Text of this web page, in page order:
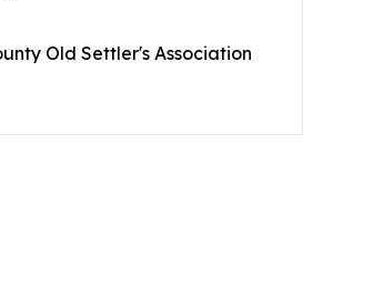
Old Settler's Association